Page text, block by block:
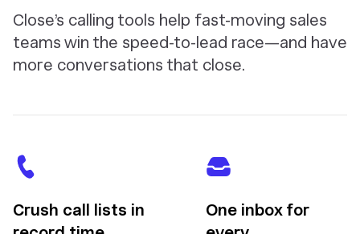
Close’s calling tools help fast-moving sales
teams win the speed-to-lead race—and have
more conversations that close.
Crush call lists in
One inbox for